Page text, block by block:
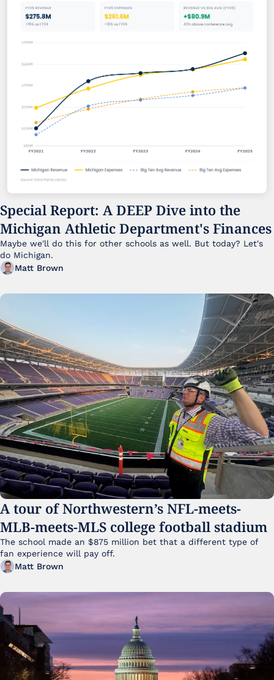
Special Report: A DEEP Dive into the
Michigan Athletic Department's Finances
Maybe we'll do this for other schools as well. But today? Let's
do Michigan.
Matt Brown
A tour of Northwestern’s NFL-meets-
MLB-meets-MLS college football stadium
The school made an $875 million bet that a different type of
fan experience will pay off.
Matt Brown